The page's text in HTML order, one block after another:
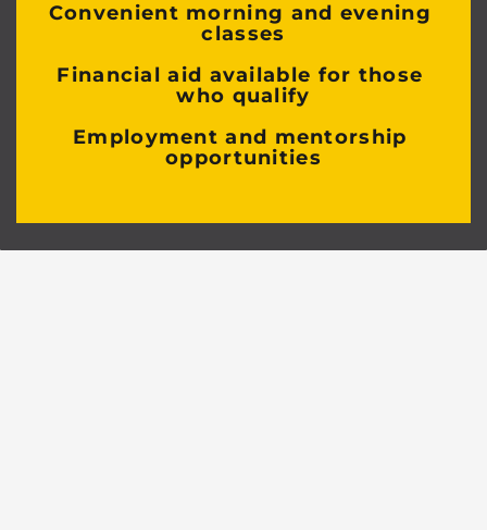
Convenient morning and evening
classes
Financial aid available for those
who qualify
Employment and mentorship
opportunities